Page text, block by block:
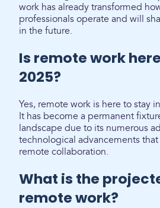
work has already transformed
professionals operate and will
in the future.
Is remote work
2025?
Yes, remote work is here to stay
It has become a permanent
landscape due to its numerous
technological advancements
remote collaboration.
What is the
remote work?